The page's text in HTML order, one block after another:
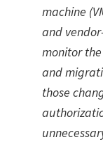
machine
and
monitor
and
those